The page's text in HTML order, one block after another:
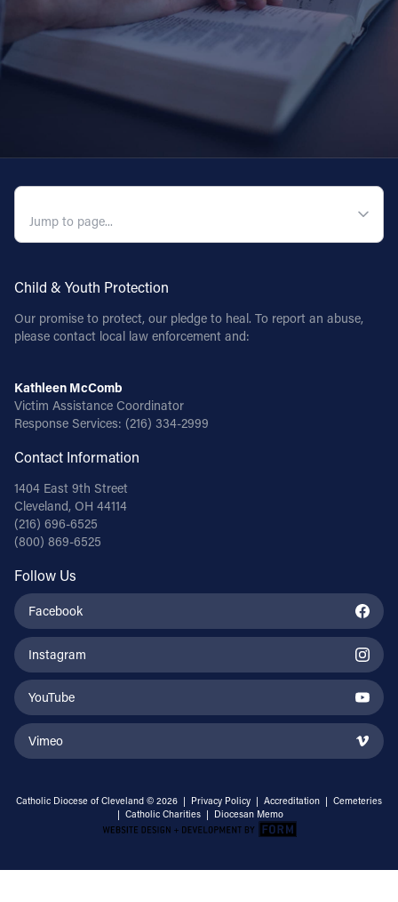
Child & Youth Protection
Our promise to protect, our pledge to heal. To report an abuse,
please contact local law enforcement and:
Kathleen McComb
Victim Assistance Coordinator
Response Services: (216) 334-2999
Contact Information
1404 East 9th Street
Cleveland, OH 44114
(216) 696-6525
(800) 869-6525
Follow Us
Facebook
Instagram
YouTube
Vimeo
Catholic Diocese of Cleveland © 2026 | Privacy Policy | Accreditation | Cemeteries
| Catholic Charities | Diocesan Memo